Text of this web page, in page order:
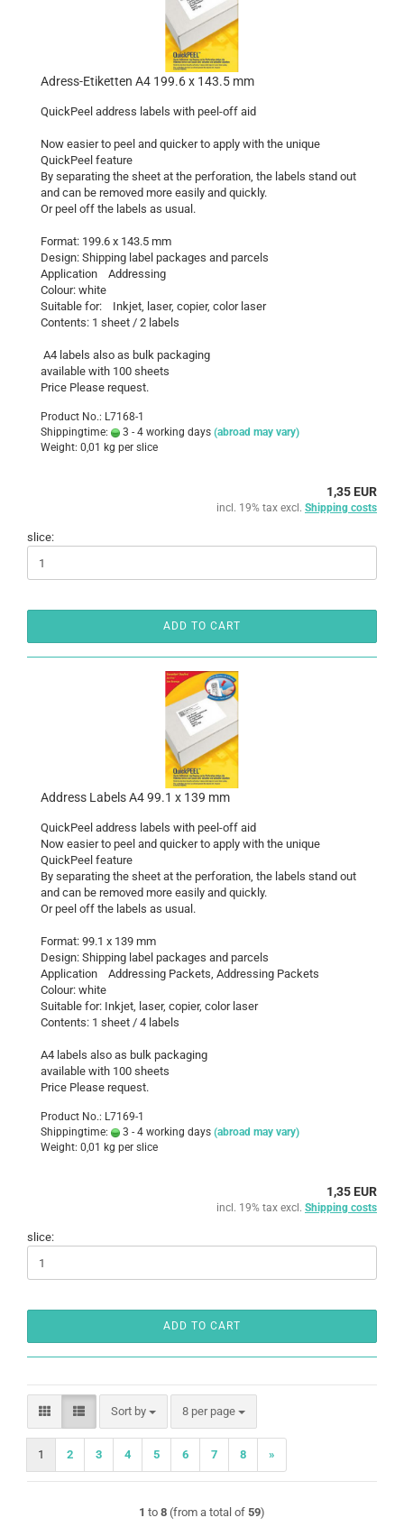
Adress-Etiketten A4 199.6 x 143.5 mm
QuickPeel address labels with peel-off aid
Now easier to peel and quicker to apply with the unique
QuickPeel feature
By separating the sheet at the perforation, the labels stand out
and can be removed more easily and quickly.
Or peel off the labels as usual.
Format: 199.6 x 143.5 mm
Design: Shipping label packages and parcels
Application Addressing
Colour: white
Suitable for: Inkjet, laser, copier, color laser
Contents: 1 sheet / 2 labels
A4 labels also as bulk packaging
available with 100 sheets
Price Please request.
Product No.: L7168-1
Shippingtime:
3 - 4 working days (abroad may vary)
Weight: 0,01 kg per slice
1,35 EUR
incl. 19% tax excl. Shipping costs
slice:
ADD TO CART
Address Labels A4 99.1 x 139 mm
QuickPeel address labels with peel-off aid
Now easier to peel and quicker to apply with the unique
QuickPeel feature
By separating the sheet at the perforation, the labels stand out
and can be removed more easily and quickly.
Or peel off the labels as usual.
Format: 99.1 x 139 mm
Design: Shipping label packages and parcels
Application Addressing Packets, Addressing Packets
Colour: white
Suitable for: Inkjet, laser, copier, color laser
Contents: 1 sheet / 4 labels
A4 labels also as bulk packaging
available with 100 sheets
Price Please request.
Product No.: L7169-1
Shippingtime:
3 - 4 working days (abroad may vary)
Weight: 0,01 kg per slice
1,35 EUR
incl. 19% tax excl. Shipping costs
slice:
ADD TO CART
Sort by
Sort by 8 per page
per page
1 2 3 4 5 6 7 8 »
1 to 8 (from a total of 59)